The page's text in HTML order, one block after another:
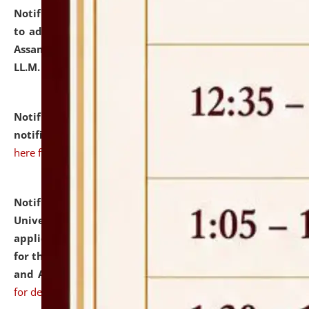
Notification dated: July 10, 2026,
to admission against the vacant P.G. seats at NLUJA,
Assam after adding one more section of One Year
LL.M. Degree Programme.
Notification dated: July 10, 2026,Admission
notification for Ph.D. Degree Programme 2026.
here for details
Notification dated: July 07, 2026,
University and Judicial Academy, Assam invites
applications from interested and eligible candidates
for the post of Hostel Warden (Boys' and Girls' Hostel)
and ANM/GNM Nurse on contractual basis.click here
for details